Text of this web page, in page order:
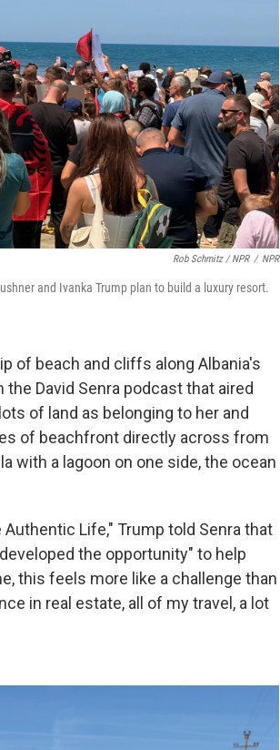
Rob Schmitz / NPR / NPR
and Ivanka Trump plan to build a luxury resort.
of beach and cliffs along Albania's
David Senra podcast that aired
of land as belonging to her and
of beachfront directly across from
with a lagoon on one side, the ocean
Life," Trump told Senra that
the opportunity" to help
this feels more like a challenge than
in real estate, all of my travel, a lot